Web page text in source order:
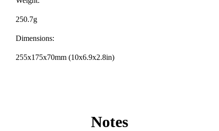
250.7g
Dimensions:
255x175x70mm (10x6.9x2.8in)
Notes